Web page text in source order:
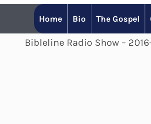
Home Bio The Gospel
Bibleline Radio Show –